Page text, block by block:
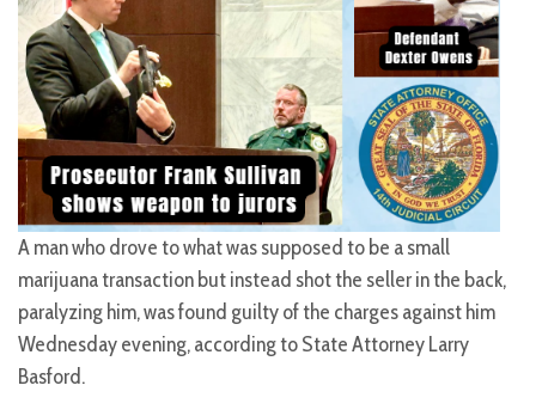
A man who drove to what was supposed to be a small
marijuana transaction but instead shot the seller in the back,
paralyzing him, was found guilty of the charges against him
Wednesday evening, according to State Attorney Larry
Basford.